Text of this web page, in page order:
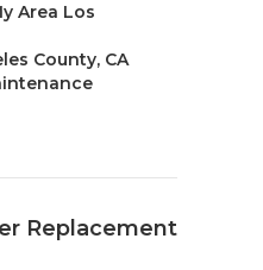
Area Los
County, CA
Replacement